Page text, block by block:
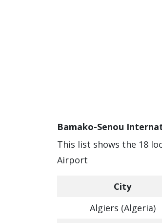
Bamako-Senou
This list shows the 18
Airport
City
Algiers (Algeria)